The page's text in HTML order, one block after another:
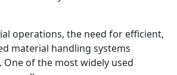
operations, the need for efficient,
material handling systems
of the most widely used